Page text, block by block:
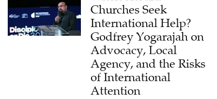
Churches Seek
International Help?
Godfrey Yogarajah on
Advocacy, Local
Agency, and the Risks
of International
Attention